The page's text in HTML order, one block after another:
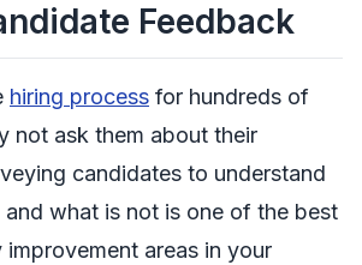
Feedback
hiring process for hundreds of
not ask them about their
candidates to understand
what is not is one of the best
areas in your